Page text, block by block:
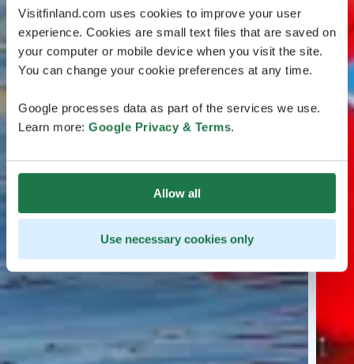
Visitfinland.com uses cookies to improve your user
experience. Cookies are small text files that are saved on
your computer or mobile device when you visit the site.
You can change your cookie preferences at any time.
Google processes data as part of the services we use.
Learn more: Google Privacy & Terms.
Allow all
Use necessary cookies only